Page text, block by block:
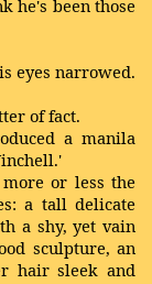
he's been those
eyes narrowed.
of fact.
a manila
or less the
a tall delicate
a shy, yet vain
sculpture, an
hair sleek and